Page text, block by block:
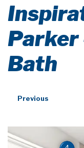
Parker
Bath
Previous